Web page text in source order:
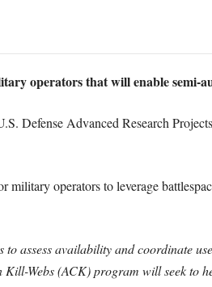
operators that will enable semi-
Defense Advanced Research
operators to leverage
assess availability and coordinate
Kill-Webs (ACK) program will seek to